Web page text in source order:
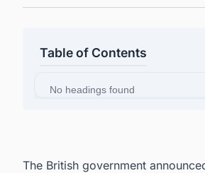
Table of Contents
No headings found
The British government